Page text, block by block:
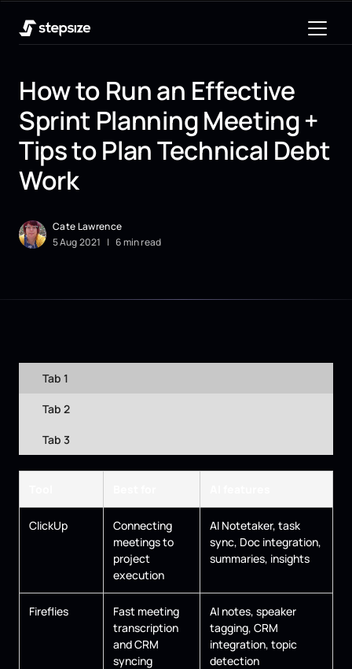
How to Run an Effective
Sprint Planning Meeting +
Tips to Plan Technical Debt
Work
Cate Lawrence
5Aug2021 | 6 min read
Tab 1
Tab 2
Tab 3
ClickUp
Connecting
meetings to
project
execution
AI Notetaker, task
sync, Doc integration,
summaries, insights
Fireflies
Fast meeting
transcription
and CRM
syncing
AI notes, speaker
tagging, CRM
integration, topic
detection